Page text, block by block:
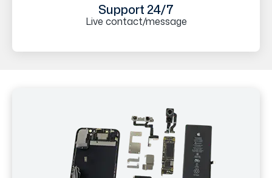
Support 24/7
Live contact/message